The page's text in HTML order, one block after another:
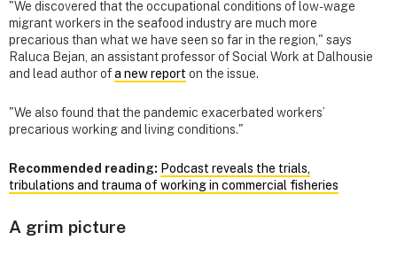
"We discovered that the occupational conditions of low-wage
migrant workers in the seafood industry are much more
precarious than what we have seen so far in the region," says
Raluca Bejan, an assistant professor of Social Work at Dalhousie
and lead author ofa new report on the issue.
"We also found that the pandemic exacerbated workers’
precarious working and living conditions."
Recommended reading: Podcast reveals the trials,
tribulations and trauma of working in commercial fisheries
A grim picture